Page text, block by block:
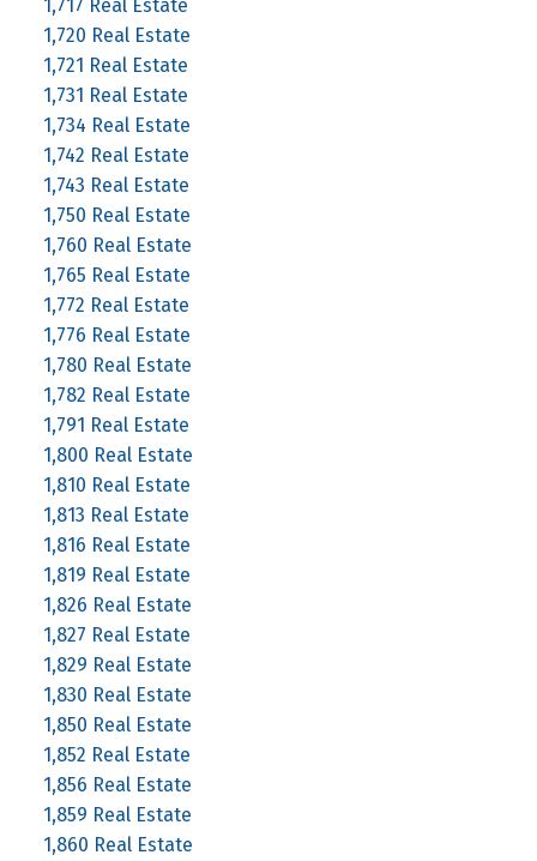
1,717 Real Estate
1,720 Real Estate
1,721 Real Estate
1,731 Real Estate
1,734 Real Estate
1,742 Real Estate
1,743 Real Estate
1,750 Real Estate
1,760 Real Estate
1,765 Real Estate
1,772 Real Estate
1,776 Real Estate
1,780 Real Estate
1,782 Real Estate
1,791 Real Estate
1,800 Real Estate
1,810 Real Estate
1,813 Real Estate
1,816 Real Estate
1,819 Real Estate
1,826 Real Estate
1,827 Real Estate
1,829 Real Estate
1,830 Real Estate
1,850 Real Estate
1,852 Real Estate
1,856 Real Estate
1,859 Real Estate
1,860 Real Estate